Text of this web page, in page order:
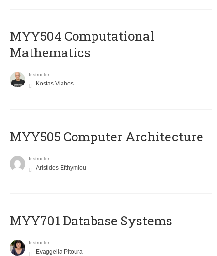
MYY504 Computational
Mathematics
Instructor
Kostas Vlahos
MYY505 Computer Architecture
Instructor
Aristides Efthymiou
MYY701 Database Systems
Instructor
Evaggelia Pitoura